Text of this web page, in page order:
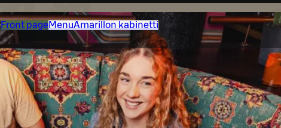
Front pageMenuAmarillon kabinetti